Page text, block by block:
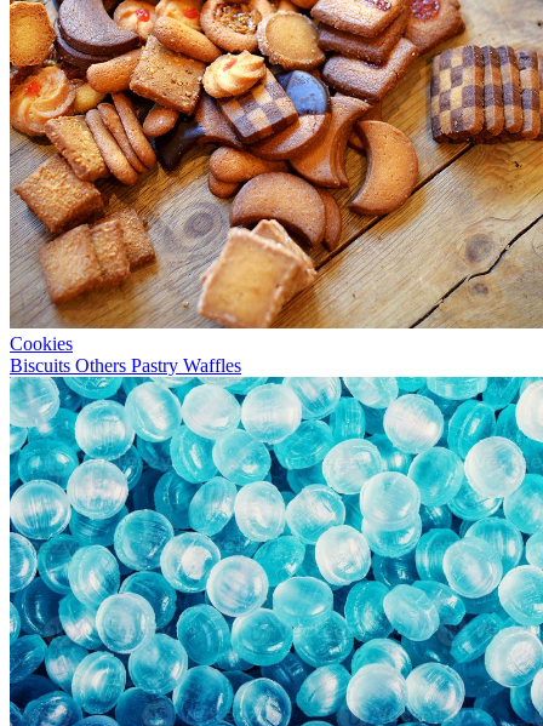
Cookies
Biscuits Others Pastry Waffles